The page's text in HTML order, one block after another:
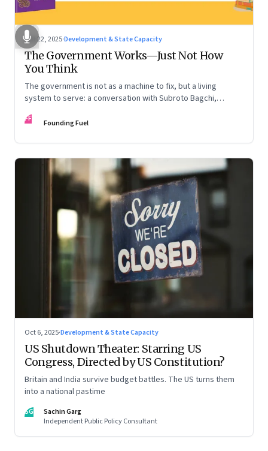
Oct 22, 2025·Development & State Capacity
The Government Works—Just Not How
You Think
The government is not as a machine to fix, but a living
system to serve: a conversation with Subroto Bagchi,
FF Founding Fuel
Oct 6, 2025·Development & State Capacity
US Shutdown Theater: Starring US
Congress, Directed by US Constitution?
Britain and India survive budget battles. The US turns them
into a national pastime
SG
Sachin Garg
Independent Public Policy Consultant